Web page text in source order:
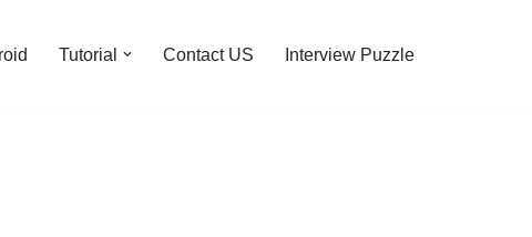
Tutorial Contact US Interview Puzzle